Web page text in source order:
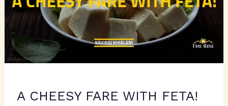
A CHEESY FARE WITH FETA!